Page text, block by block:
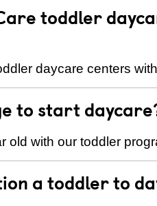
toddler
daycare centers
to start
old with our toddler
a toddler to